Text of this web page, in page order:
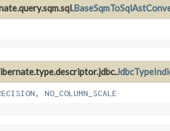
, NO_COLUMN_SCALE